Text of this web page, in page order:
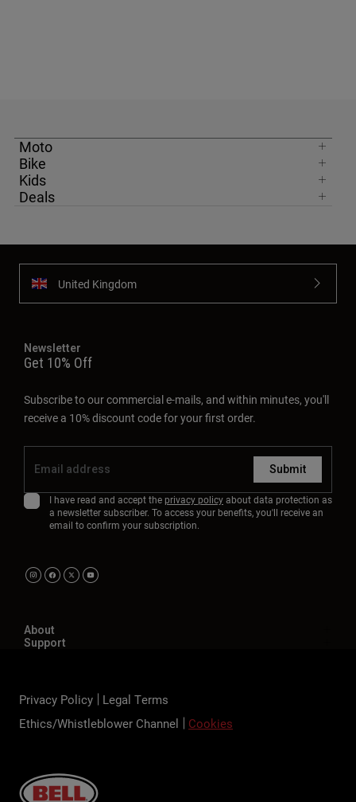
Moto
Bike
Kids
Deals
United Kingdom
Newsletter
Get 10% Off
Subscribe to our commercial e-mails, and within minutes, you'll
receive a 10% discount code for your first order.
Submit
I have read and accept the privacy policyabout data protection as
a newsletter subscriber. To access your benefits, you'll receive an
email to confirm your subscription.
About
Support
Privacy Policy
Legal Terms
Ethics/Whistleblower Channel
Cookies